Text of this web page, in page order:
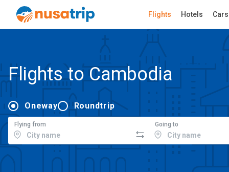
Flights Hotels Cars
Flights to Cambodia
Oneway Roundtrip
Flying from Going to